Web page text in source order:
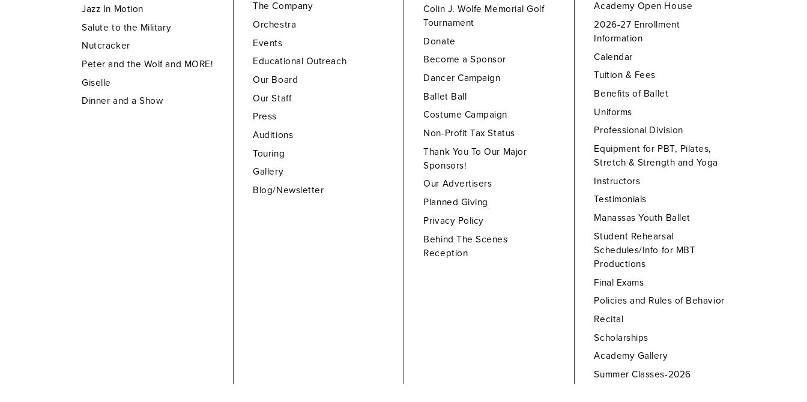
Jazz In Motion
Salute to the Military
Nutcracker
Peter and the Wolf and MORE!
Giselle
Dinner and a Show
The Company
Orchestra
Events
Educational Outreach
Our Board
Our Staff
Press
Auditions
Touring
Gallery
Blog/Newsletter
Colin J. Wolfe Memorial Golf
Tournament
Donate
Become a Sponsor
Dancer Campaign
Ballet Ball
Costume Campaign
Non-Profit Tax Status
Thank You To Our Major
Sponsors!
Our Advertisers
Planned Giving
Privacy Policy
Behind The Scenes
Reception
Academy Open House
2026-27 Enrollment
Information
Calendar
Tuition & Fees
Benefits of Ballet
Uniforms
Professional Division
Equipment for PBT, Pilates,
Stretch & Strength and Yoga
Instructors
Testimonials
Manassas Youth Ballet
Student Rehearsal
Schedules/Info for MBT
Productions
Final Exams
Policies and Rules of Behavior
Recital
Scholarships
Academy Gallery
Summer Classes-2026